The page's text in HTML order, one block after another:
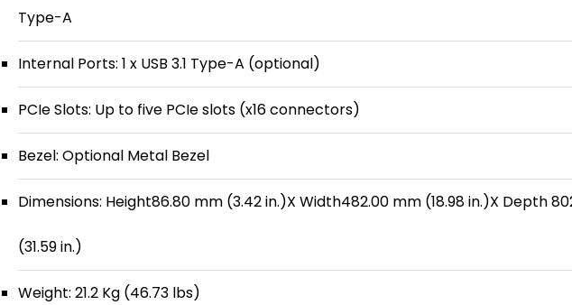
Type-A
Internal Ports: 1 x USB 3.1 Type-A (optional)
PCIe Slots: Up to five PCIe slots (x16 connectors)
Bezel: Optional Metal Bezel
Dimensions: Height86.80 mm (3.42 in.)X Width482.00 mm (18.98 in.)X Depth
(31.59 in.)
Weight: 21.2 Kg (46.73 lbs)